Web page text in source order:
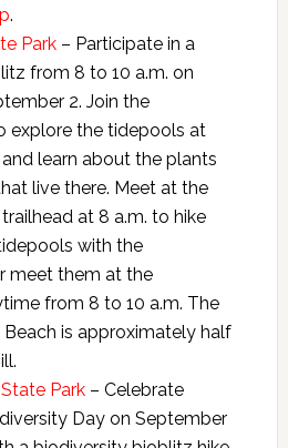
.
Park– Participate in a
from 8 to 10 a.m. on
2. Join the
explore the tidepools at
learn about the plants
live there. Meet at the
at 8 a.m. to hike
with the
meet them at the
from 8 to 10 a.m. The
is approximately half
Park– Celebrate
Day on September